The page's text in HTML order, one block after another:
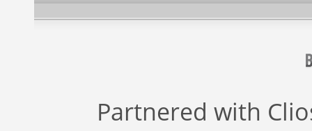
Partnered with